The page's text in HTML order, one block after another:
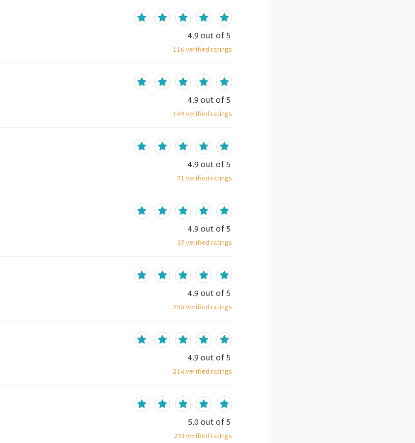
4.9out of 5
116verifiedratings
4.9out of 5
149verifiedratings
4.9out of 5
71verifiedratings
4.9out of 5
37verifiedratings
4.9out of 5
250verifiedratings
4.9out of 5
214verifiedratings
5.0out of 5
233verifiedratings